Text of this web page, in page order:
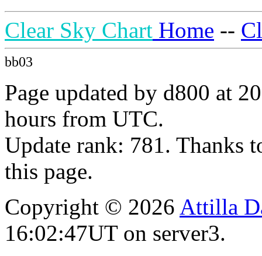
Clear Sky Chart Home --
bb03
Page updated by d800 at
hours from UTC.
Update rank: 781. Thanks
this page.
Copyright © 2026 Attilla
16:02:47UT on server3.